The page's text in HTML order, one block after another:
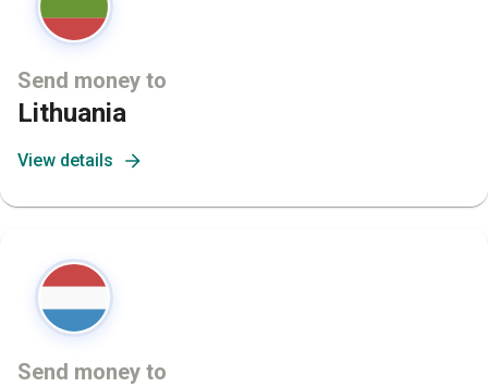
Send money to
Lithuania
View details
Send money to